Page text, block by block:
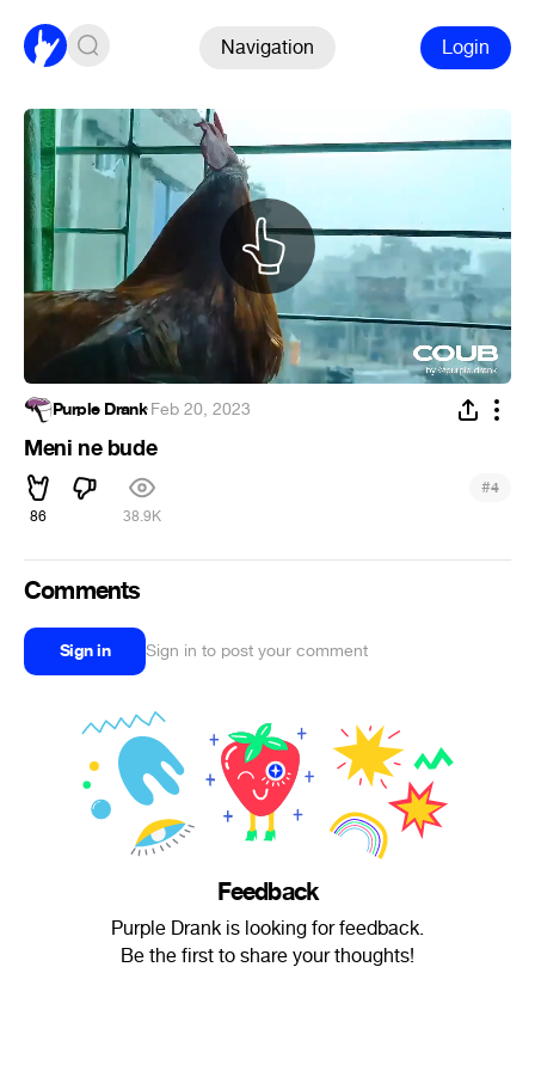
Navigation Login
Purple Drank·Feb 20, 2023
Meni ne bude
86 38.9K
#4
Comments
Sign in Sign in to post your comment
Feedback
Purple Drank is looking for feedback.
Be the first to share your thoughts!